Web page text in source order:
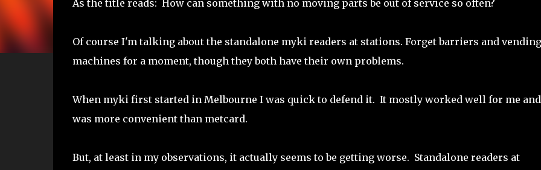
As the title reads: How can something with no moving parts be out of service so often?
Of course I'm talking about the standalone myki readers at stations. Forget barriers and vending
machines for a moment, though they both have their own problems.
When myki first started in Melbourne I was quick to defend it. It mostly worked well for me
was more convenient than metcard.
But, at least in my observations, it actually seems to be getting worse. Standalone readers at